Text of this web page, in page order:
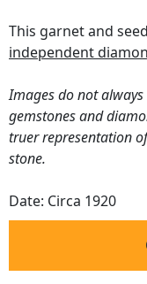
This garnet and
independent
Images do not
gemstones and
truer representation
stone.
Date: Circa 1920